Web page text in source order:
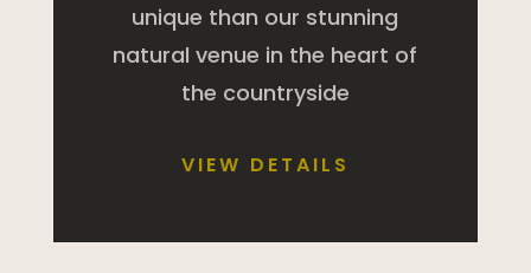
unique than our stunning
natural venue in the heart of
the countryside
VIEW DETAILS